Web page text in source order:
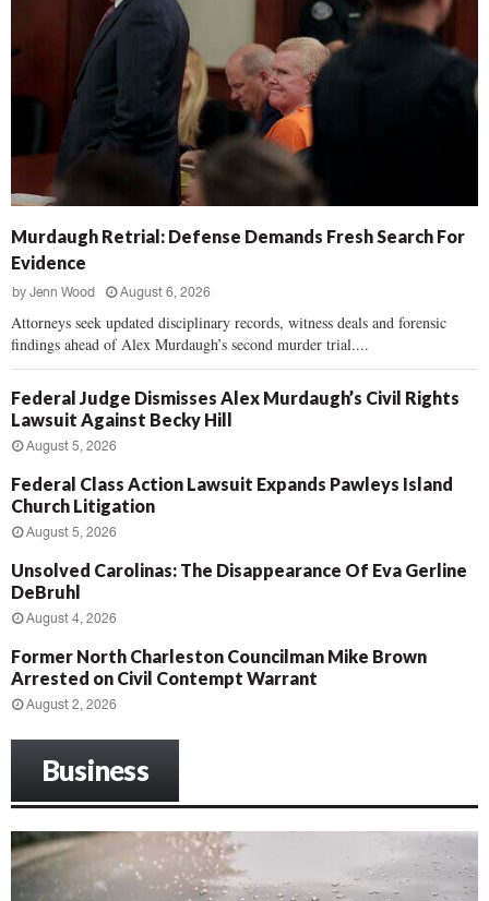
Murdaugh Retrial: Defense Demands Fresh Search For
Evidence
by Jenn Wood August 6, 2026
Attorneys seek updated disciplinary records, witness deals and forensic
findings ahead of Alex Murdaugh’s second murder trial....
Federal Judge Dismisses Alex Murdaugh’s Civil Rights
Lawsuit Against Becky Hill
August 5, 2026
Federal Class Action Lawsuit Expands Pawleys Island
Church Litigation
August 5, 2026
Unsolved Carolinas: The Disappearance Of Eva Gerline
DeBruhl
August 4, 2026
Former North Charleston Councilman Mike Brown
Arrested on Civil Contempt Warrant
August 2, 2026
Business